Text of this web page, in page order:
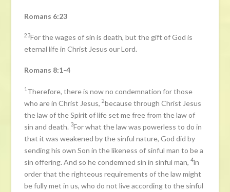
Romans 6:23
23For the wages of sin is death, but the gift of God is
eternal life in Christ Jesus our Lord.
Romans 8:1-4
1Therefore, there is now no condemnation for those
who are in Christ Jesus,2because through Christ Jesus
the law of the Spirit of life set me free from the law of
sin and death. 3For what the law was powerless to do in
that it was weakened by the sinful nature, God did by
sending his own Son in the likeness of sinful man to be a
sin offering. And so he condemned sin in sinful man,4in
order that the righteous requirements of the law might
be fully met in us, who do not live according to the sinful